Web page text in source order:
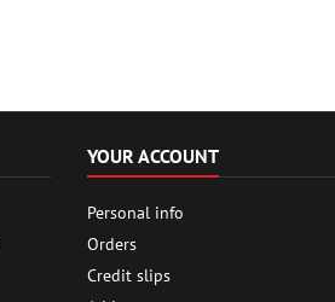
YOUR ACCOUNT
Personal info
Orders
Credit slips